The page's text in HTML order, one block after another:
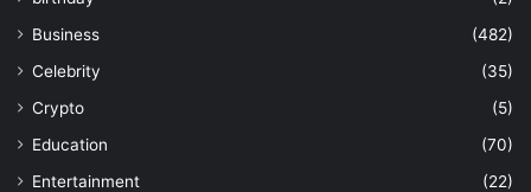
Business
(482)
Celebrity
(35)
Crypto
(5)
Education
(70)
Entertainment
(22)